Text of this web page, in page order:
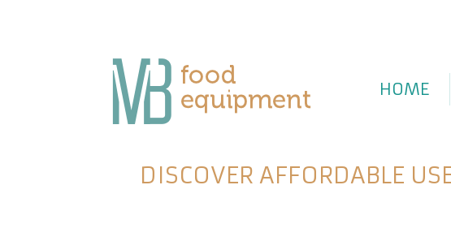
HOME
DISCOVER AFFORDABLE